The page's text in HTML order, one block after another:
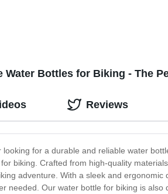
Water Bottles for Biking - The
looking for a durable and reliable water
biking. Crafted from high-quality
adventure. With a sleek and
needed. Our water bottle for biking is
Reviews